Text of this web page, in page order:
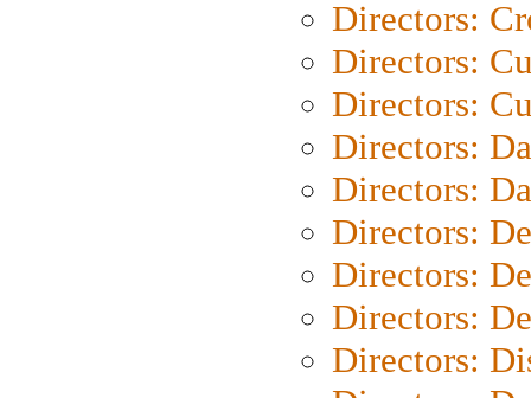
Directors:
Directors:
Directors:
Directors:
Directors:
Directors:
Directors:
Directors:
Directors: